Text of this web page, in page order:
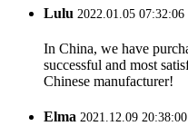
Lulu 2022.01.05 07:32:06
In China, we have
successful and most
Chinese manufacturer!
Elma 2021.12.09 20:38:00